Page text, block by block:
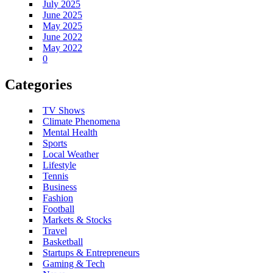
July 2025
June 2025
May 2025
June 2022
May 2022
0
Categories
TV Shows
Climate Phenomena
Mental Health
Sports
Local Weather
Lifestyle
Tennis
Business
Fashion
Football
Markets & Stocks
Travel
Basketball
Startups & Entrepreneurs
Gaming & Tech